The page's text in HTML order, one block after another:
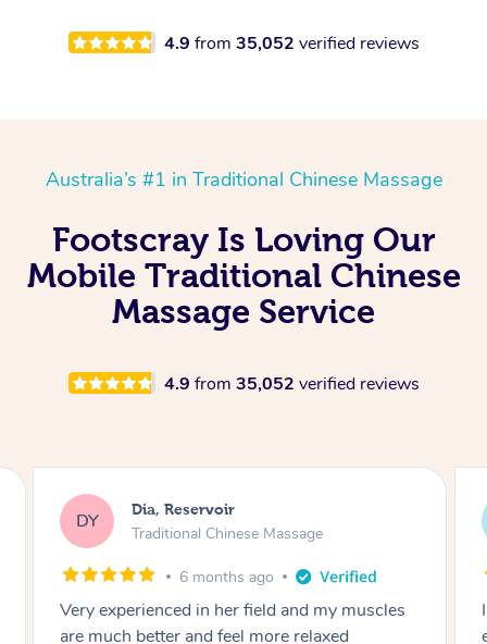
4.9 from 35,052 verified reviews
Australia’s #1 in Traditional Chinese Massage
Footscray Is Loving Our
Mobile Traditional Chinese
Massage Service
4.9 from 35,052 verified reviews
SS Sara, Chester Hill
Traditional Chinese Massage
8 months ago
I had the most incredible home massage
experience with Hazar and I can’t recommend